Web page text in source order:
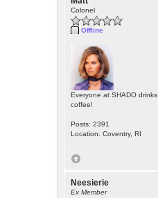
Colonel
Offline
Everyone at SHADO drinks
coffee!
Posts: 2391
Location: Coventry, RI
Neesierie
Ex Member